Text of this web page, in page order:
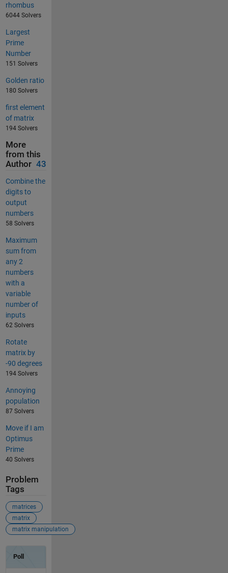
rhombus
6044 Solvers
Largest
Prime
Number
151 Solvers
Golden ratio
180 Solvers
first element
of matrix
194 Solvers
More
from this
Author 43
Combine the
digits to
output
numbers
58 Solvers
Maximum
sum from
any 2
numbers
with a
variable
number of
inputs
62 Solvers
Rotate
matrix by
-90 degrees
194 Solvers
Annoying
population
87 Solvers
Move if I am
Optimus
Prime
40 Solvers
Problem
Tags
matrices
matrix
matrix manipulation